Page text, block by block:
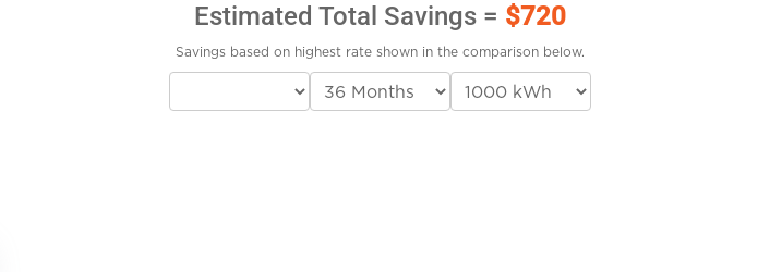
Estimated Total Savings = $720
Savings based on highest rate shown in the comparison below.